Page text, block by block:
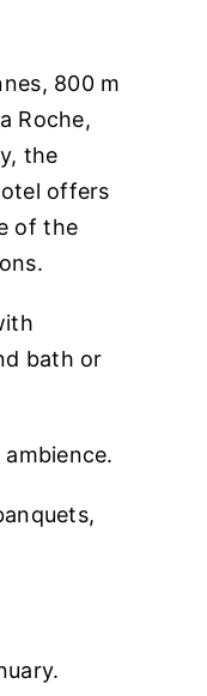
800 m
Roche,
the
offers
of the
bath or